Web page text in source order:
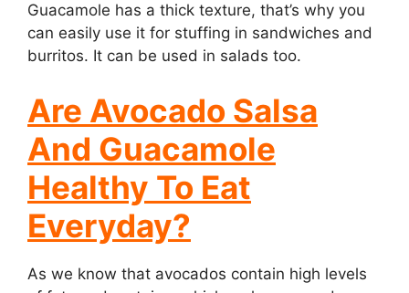
Guacamole has a thick texture, that’s why you
can easily use it for stuffing in sandwiches and
burritos. It can be used in salads too.
Are Avocado Salsa
And Guacamole
Healthy To Eat
Everyday?
As we know that avocados contain high levels